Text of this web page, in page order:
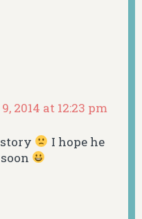
2014 at 12:23 pm
story
I hope he